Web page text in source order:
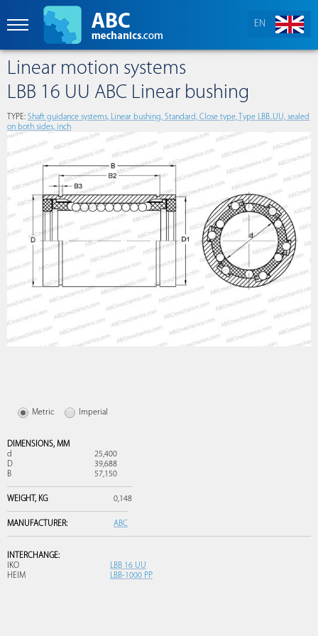
EN
Linear motion systems
LBB 16 UU ABC Linear bushing
TYPE: Shaft guidance systems, Linear bushing, Standard, Close type, Type LBB..UU, sealed
on both sides, inch
Metric Imperial
DIMENSIONS, MM
d
25,400
D
39,688
B
57,150
WEIGHT, KG 0,148
MANUFACTURER: ABC
INTERCHANGE:
IKO
LBB 16 UU
HEIM
LBB-1000 PP